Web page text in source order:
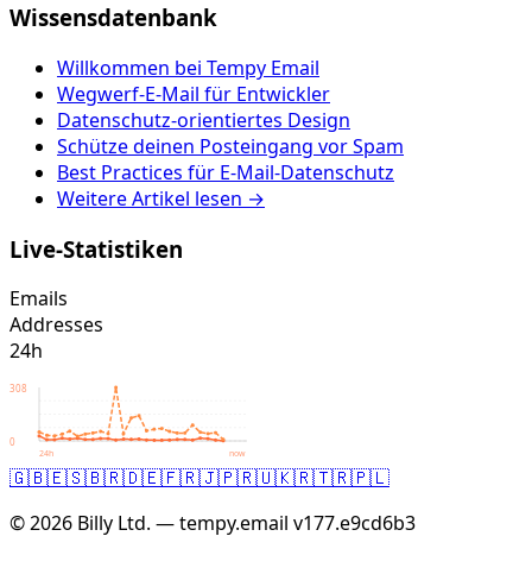
Wissensdatenbank
Willkommen bei Tempy Email
Wegwerf-E-Mail für Entwickler
Datenschutz-orientiertes Design
Schütze deinen Posteingang vor Spam
Best Practices für E-Mail-Datenschutz
Weitere Artikel lesen →
Live-Statistiken
Emails
Addresses
24h
308
0
24h now
🇬🇧🇪🇸🇧🇷🇩🇪🇫🇷🇯🇵🇷🇺🇰🇷🇹🇷🇵🇱
© 2026 Billy Ltd. — tempy.email v177.e9cd6b3